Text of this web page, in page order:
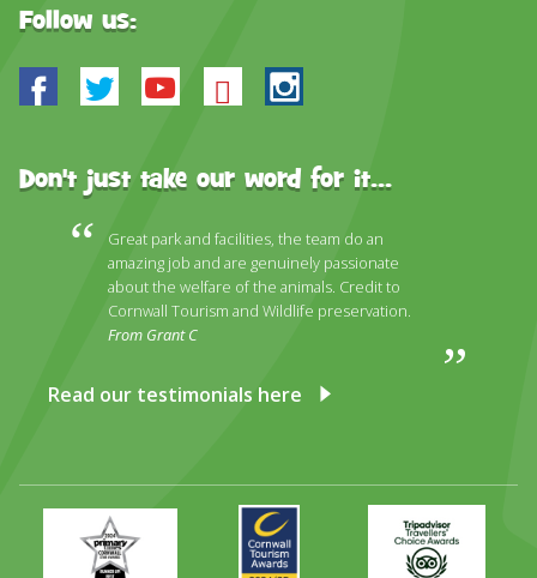
Follow us:
Facebook
TwitterYoutube
BlueskyInstagram
Don't just take our word for it...
Great park and facilities, the team do an
amazing job and are genuinely passionate
about the welfare of the animals. Credit to
Cornwall Tourism and Wildlife preservation.
From Grant C
Read our testimonials here
Primary
Times
Best
Awards
2024
2025
Trip
Advisor